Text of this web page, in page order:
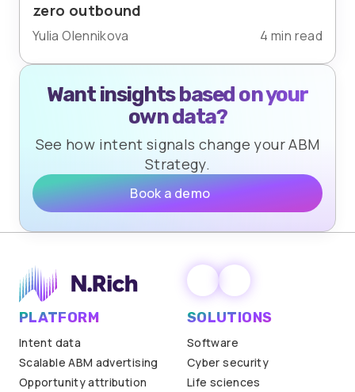
zero outbound
Yulia Olennikova 4 min read
Want insights based on your
own data?
See how intent signals change your ABM
Strategy.
Book a demo
PLATFORM
Intent data
Scalable ABM advertising
Opportunity attribution
SOLUTIONS
Software
Cyber security
Life sciences